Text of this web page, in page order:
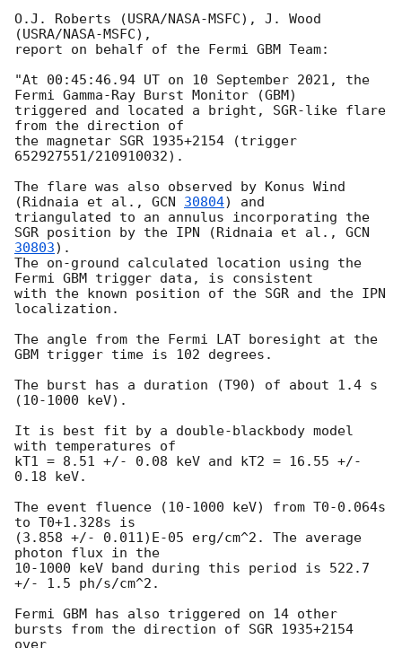
O.J. Roberts (USRA/NASA-MSFC), J. Wood
(USRA/NASA-MSFC),
report on behalf of the Fermi GBM Team:
"At 00:45:46.94 UT on 10 September 2021, the
Fermi Gamma-Ray Burst Monitor (GBM)
triggered and located a bright, SGR-like flare
from the direction of
the magnetar SGR 1935+2154 (trigger
652927551/210910032).
The flare was also observed by Konus Wind
(Ridnaia et al., GCN 30804) and
triangulated to an annulus incorporating the
SGR position by the IPN (Ridnaia et al., GCN
30803).
The on-ground calculated location using the
Fermi GBM trigger data, is consistent
with the known position of the SGR and the IPN
localization.
The angle from the Fermi LAT boresight at the
GBM trigger time is 102 degrees.
The burst has a duration (T90) of about 1.4 s
(10-1000 keV).
It is best fit by a double-blackbody model
with temperatures of
kT1 = 8.51 +/- 0.08 keV and kT2 = 16.55 +/-
0.18 keV.
The event fluence (10-1000 keV) from T0-0.064s
to T0+1.328s is
(3.858 +/- 0.011)E-05 erg/cm^2. The average
photon flux in the
10-1000 keV band during this period is 522.7
+/- 1.5 ph/s/cm^2.
Fermi GBM has also triggered on 14 other
bursts from the direction of SGR 1935+2154
over